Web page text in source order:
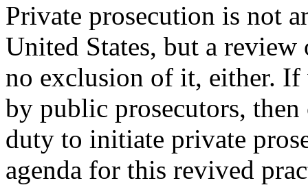
Private prosecution is not
United States, but a review
no exclusion of it, either.
by public prosecutors,
duty to initiate private
agenda for this revived